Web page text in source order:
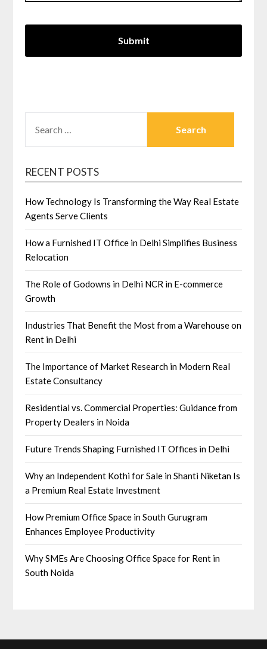
FOR:
RECENT POSTS
How Technology Is Transforming the Way Real Estate
Agents Serve Clients
How a Furnished IT Office in Delhi Simplifies Business
Relocation
The Role of Godowns in Delhi NCR in E-commerce
Growth
Industries That Benefit the Most from a Warehouse on
Rent in Delhi
The Importance of Market Research in Modern Real
Estate Consultancy
Residential vs. Commercial Properties: Guidance from
Property Dealers in Noida
Future Trends Shaping Furnished IT Offices in Delhi
Why an Independent Kothi for Sale in Shanti Niketan Is
a Premium Real Estate Investment
How Premium Office Space in South Gurugram
Enhances Employee Productivity
Why SMEs Are Choosing Office Space for Rent in
South Noida